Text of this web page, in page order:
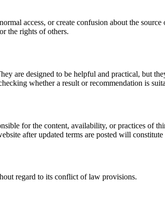
access, or create confusion about the
the rights of others.
are designed to be helpful and practical, but
whether a result or recommendation is
for the content, availability, or practices of
after updated terms are posted will constitute
regard to its conflict of law provisions.